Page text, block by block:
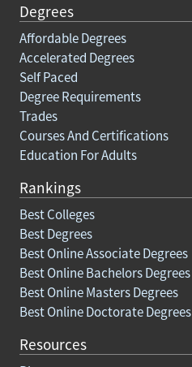
Degrees
Affordable Degrees
Accelerated Degrees
Self Paced
Degree Requirements
Trades
Courses And Certifications
Education For Adults
Rankings
Best Colleges
Best Degrees
Best Online Associate Degrees
Best Online Bachelors Degrees
Best Online Masters Degrees
Best Online Doctorate Degrees
Resources